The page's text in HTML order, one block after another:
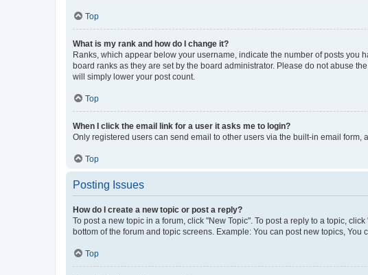
Top
What is my rank and how do I change it?
Ranks, which appear below your username, indicate the number of posts you
board ranks as they are set by the board administrator. Please do not abuse
will simply lower your post count.
Top
When I click the email link for a user it asks me to login?
Only registered users can send email to other users via the built-in email
Top
Posting Issues
How do I create a new topic or post a reply?
To post a new topic in a forum, click "New Topic". To post a reply to a topic,
bottom of the forum and topic screens. Example: You can post new topics, You
Top